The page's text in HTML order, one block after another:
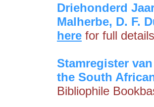
Driehonderd
Malherbe, D. F.
here for full
Stamregister
the South
Bibliophile